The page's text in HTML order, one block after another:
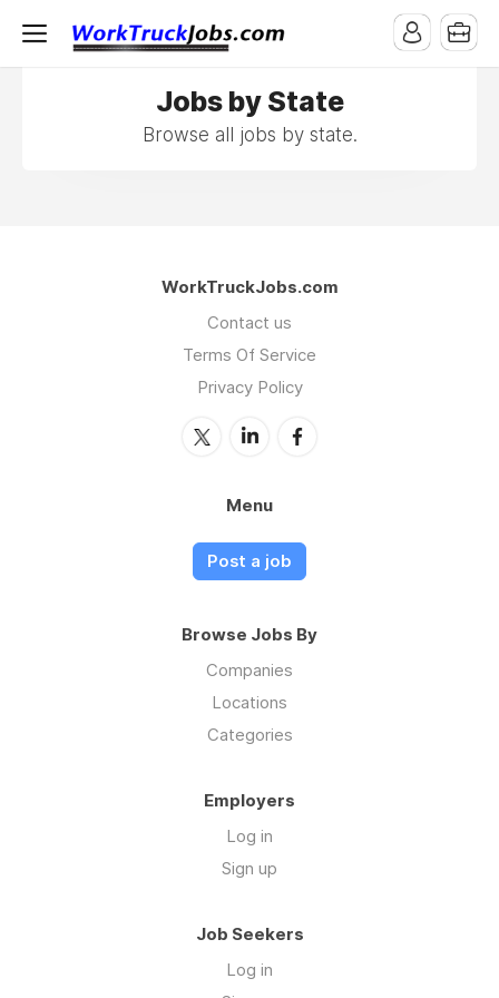
Jobs by State
Browse all jobs by state.
WorkTruckJobs.com
Contact us
Terms Of Service
Privacy Policy
Menu
Post a job
Browse Jobs By
Companies
Locations
Categories
Employers
Log in
Sign up
Job Seekers
Log in